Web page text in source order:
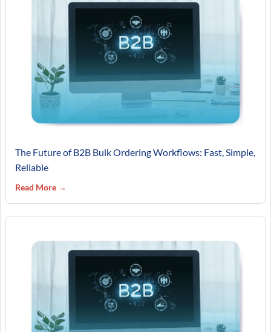
The Future of B2B Bulk Ordering Workflows: Fast, Simple,
Reliable
Read More →